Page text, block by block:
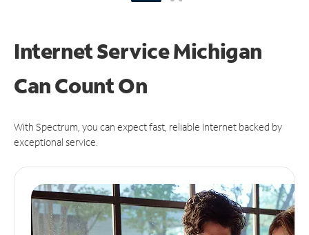
Internet Service Michigan
CanCount On
With Spectrum, you can expect fast, reliable Internet backed by
exceptional service.